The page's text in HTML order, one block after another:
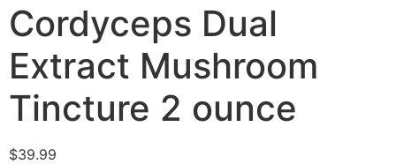
Cordyceps Dual
Extract Mushroom
Tincture 2 ounce
$39.99